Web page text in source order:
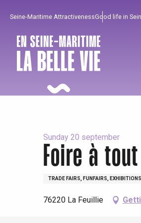
principal
Seine-Maritime AttractivenessGood life in
To enjoy
All agenda
Must-sees
Trendy places
From our region !
Seaside breaks
Sunday 20 september
Foire à tout
TRADE FAIRS, FUNFAIRS,
76220 La Feuillie